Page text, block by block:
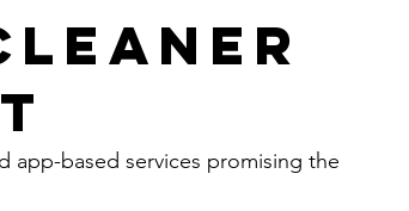
app-based services promising the